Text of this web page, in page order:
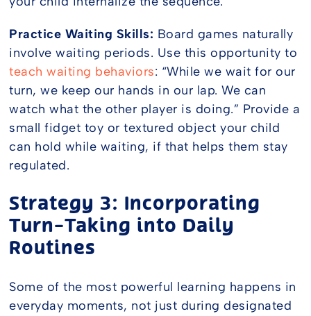
Practice Waiting Skills: Board games naturally
involve waiting periods. Use this opportunity to
teach waiting behaviors: “While we wait for our
turn, we keep our hands in our lap. We can
watch what the other player is doing.” Provide a
small fidget toy or textured object your child
can hold while waiting, if that helps them stay
regulated.
Strategy 3: Incorporating
Turn-Taking into Daily
Routines
Some of the most powerful learning happens in
everyday moments, not just during designated